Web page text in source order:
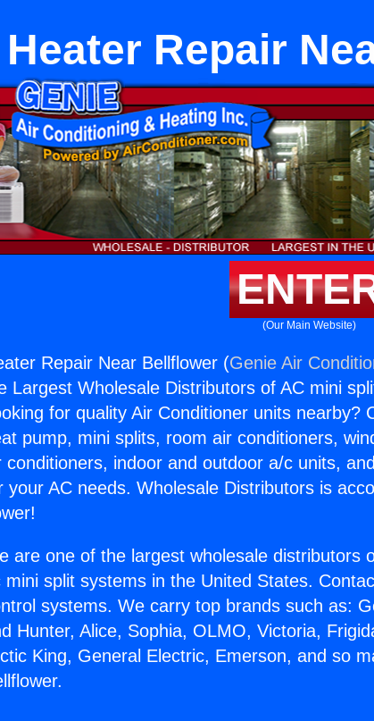
Heater Repair
(Our Main Website)
Repair Near Bellflower (Genie Air
Largest Wholesale Distributors of AC mini
for quality Air Conditioner units nearby?
pump, mini splits, room air conditioners,
conditioners, indoor and outdoor a/c units,
your AC needs. Wholesale Distributors is
are one of the largest wholesale distributors
mini split systems in the United States.
systems. We carry top brands such as:
Hunter, Alice, Sophia, OLMO, Victoria,
King, General Electric, Emerson, and so